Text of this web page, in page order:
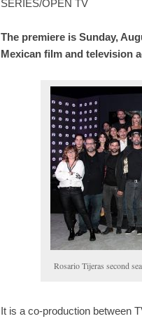
SERIES/OPEN TV
The premiere is Sunday,
Mexican film and television
Rosario Tijeras second
It is a co-production between